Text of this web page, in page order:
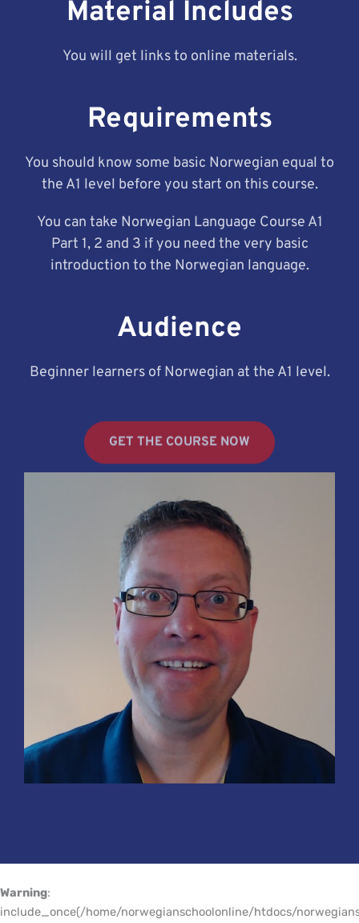
Material Includes
You will get links to online materials.
Requirements
You should know some basic Norwegian equal to
the A1 level before you start on this course.
You can take Norwegian Language Course A1
Part 1, 2 and 3 if you need the very basic
introduction to the Norwegian language.
Audience
Beginner learners of Norwegian at the A1 level.
Warning:
include_once(/home/norwegianschoolonline/htdocs/